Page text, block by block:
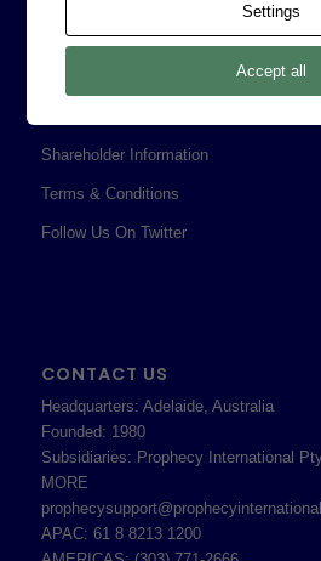
Legal
Shareholder Information
Terms & Conditions
Follow Us On Twitter
CONTACT US
Headquarters: Adelaide, Australia
Founded: 1980
Subsidiaries: Prophecy International
MORE
APAC: 61 8 8213 1200
Settings
Accept all